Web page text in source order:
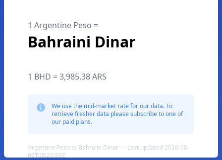
1 Argentine Peso =
Bahraini Dinar
1 BHD = 3,985.38 ARS
We use the mid-market rate for our data. To
retrieve fresher data please subscribe to one of
our paid plans.
Argentine Peso to Bahraini Dinar — Last updated 2026-08-
09T08:23:59Z